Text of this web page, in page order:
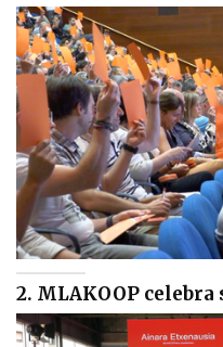
2. MLAKOOP